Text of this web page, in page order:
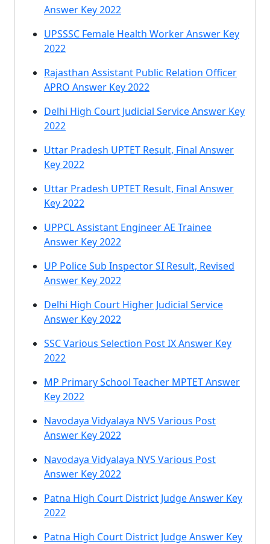
Answer Key 2022
UPSSSC Female Health Worker Answer Key
2022
Rajasthan Assistant Public Relation Officer
APRO Answer Key 2022
Delhi High Court Judicial Service Answer Key
2022
Uttar Pradesh UPTET Result, Final Answer
Key 2022
Uttar Pradesh UPTET Result, Final Answer
Key 2022
UPPCL Assistant Engineer AE Trainee
Answer Key 2022
UP Police Sub Inspector SI Result, Revised
Answer Key 2022
Delhi High Court Higher Judicial Service
Answer Key 2022
SSC Various Selection Post IX Answer Key
2022
MP Primary School Teacher MPTET Answer
Key 2022
Navodaya Vidyalaya NVS Various Post
Answer Key 2022
Navodaya Vidyalaya NVS Various Post
Answer Key 2022
Patna High Court District Judge Answer Key
2022
Patna High Court District Judge Answer Key